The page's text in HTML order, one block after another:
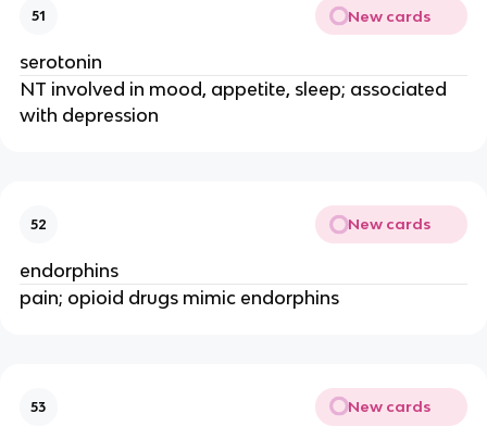
51 New cards
serotonin
NT involved in mood, appetite, sleep; associated
with depression
52 New cards
endorphins
pain; opioid drugs mimic endorphins
53 New cards